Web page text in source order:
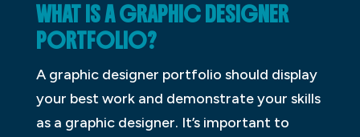
WHAT IS A GRAPHIC DESIGNER
PORTFOLIO?
A graphic designer portfolio should display
your best work and demonstrate your skills
as a graphic designer. It’s important to